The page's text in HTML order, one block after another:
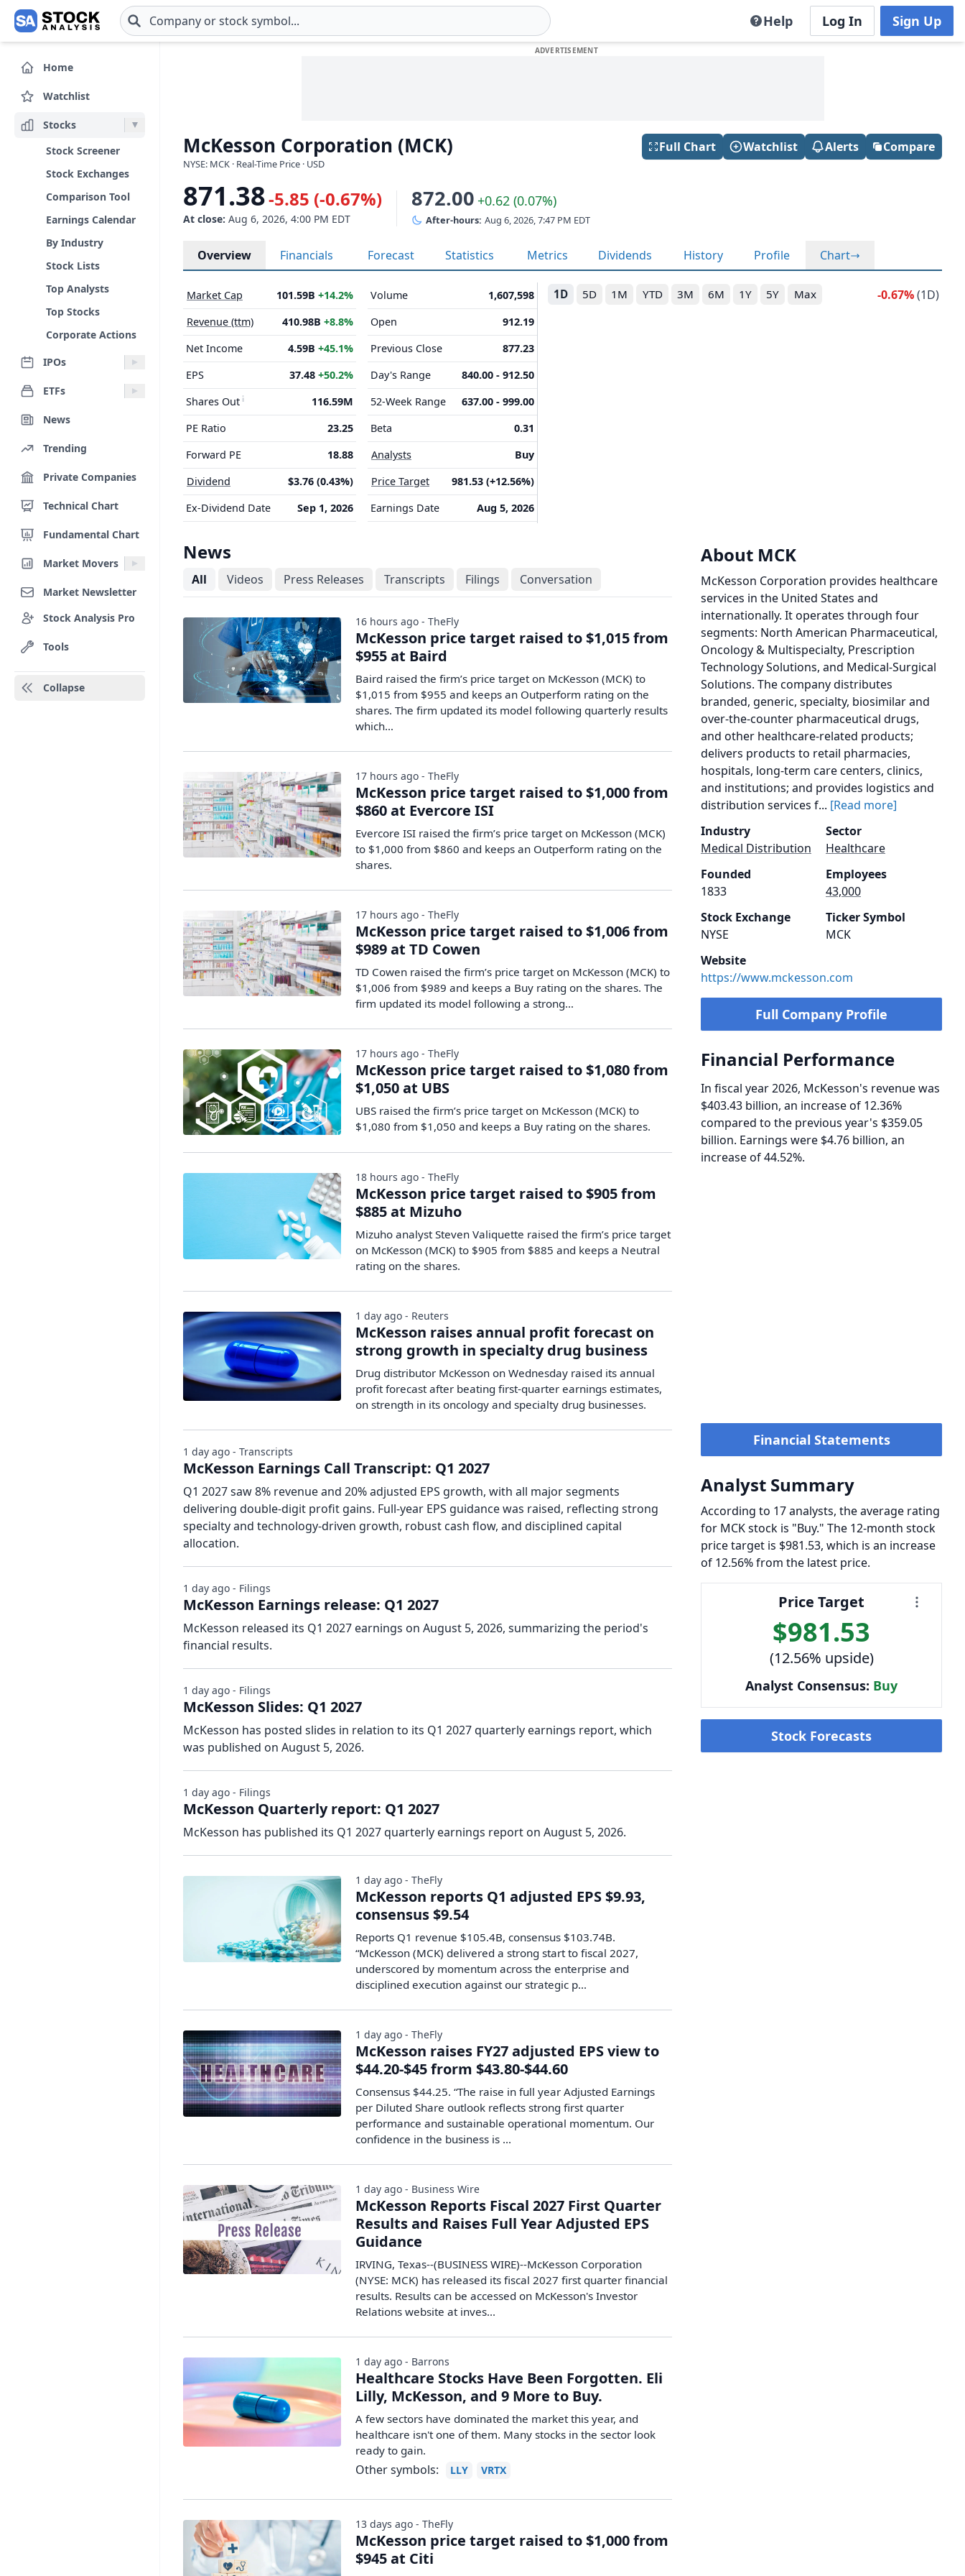
Skip to main content Help Log In Sign Up
Home
Watchlist
Stocks
Stock Screener
Stock Exchanges
Comparison Tool
Earnings Calendar
By Industry
Stock Lists
Top Analysts
Top Stocks
Corporate Actions
IPOs
ETFs
News
Trending
Private Companies
Technical Chart
Fundamental Chart
Market Movers
Market Newsletter
Stock Analysis Pro
Tools
Collapse
McKesson Corporation (MCK)
NYSE: MCK · Real-Time Price · USD
Full Chart Watchlist Alerts Compare
871.38-5.85 (-0.67%)
At close: Aug 6, 2026, 4:00 PM EDT
872.00 +0.62 (0.07%)
After-hours: Aug 6, 2026, 7:47 PM EDT
Overview Financials Forecast Statistics Metrics Dividends History Profile Chart
1D 5D 1M YTD 3M 6M 1Y 5Y Max -0.67%(1D)
Market Cap 101.59B +14.2%
Revenue (ttm)
410.98B +8.8%
Net Income
4.59B +45.1%
EPS
37.48 +50.2%
Shares Out
116.59M
PE Ratio
23.25
Forward PE
18.88
Dividend
$3.76 (0.43%)
Ex-Dividend Date
Sep 1, 2026
Volume
1,607,598
Open
912.19
Previous Close
877.23
Day's Range
840.00 - 912.50
52-Week Range
637.00 - 999.00
Beta
0.31
Analysts
Buy
Price Target
981.53 (+12.56%)
Earnings Date
Aug 5, 2026
About MCK
McKesson Corporation provides healthcare
services in the United States and
internationally. It operates through four
segments: North American Pharmaceutical,
Oncology & Multispecialty, Prescription
Technology Solutions, and Medical-Surgical
Solutions. The company distributes
branded, generic, specialty, biosimilar and
over-the-counter pharmaceutical drugs,
and other healthcare-related products;
delivers products to retail pharmacies,
hospitals, long-term care centers, clinics,
and institutions; and provides logistics and
distribution services f... [Read more]
Industry
Medical Distribution
Sector
Healthcare
Founded
1833
Employees
43,000
Stock Exchange
NYSE
Ticker Symbol
MCK
Website
https://www.mckesson.com
Full Company Profile
Financial Performance
In fiscal year 2026, McKesson's revenue was
$403.43 billion, an increase of 12.36%
compared to the previous year's $359.05
billion. Earnings were $4.76 billion, an
increase of 44.52%.
Financial Statements
Analyst Summary
According to 17 analysts, the average rating
for MCK stock is "Buy." The 12-month stock
price target is $981.53, which is an increase
of 12.56% from the latest price.
Price Target
$981.53
(12.56% upside)
Analyst Consensus: Buy
Stock Forecasts
News
All Videos Press Releases Transcripts Filings Conversation
McKesson price target raised to $1,015 from
$955 at Baird
Baird raised the firm’s price target on McKesson (MCK) to
$1,015 from $955 and keeps an Outperform rating on the
shares. The firm updated its model following quarterly results
which…
16 hours ago - TheFly
McKesson price target raised to $1,000 from
$860 at Evercore ISI
Evercore ISI raised the firm’s price target on McKesson (MCK)
to $1,000 from $860 and keeps an Outperform rating on the
shares.
17 hours ago - TheFly
McKesson price target raised to $1,006 from
$989 at TD Cowen
TD Cowen raised the firm’s price target on McKesson (MCK) to
$1,006 from $989 and keeps a Buy rating on the shares. The
firm updated its model following a strong…
17 hours ago - TheFly
McKesson price target raised to $1,080 from
$1,050 at UBS
UBS raised the firm’s price target on McKesson (MCK) to
$1,080 from $1,050 and keeps a Buy rating on the shares.
17 hours ago - TheFly
McKesson price target raised to $905 from
$885 at Mizuho
Mizuho analyst Steven Valiquette raised the firm’s price target
on McKesson (MCK) to $905 from $885 and keeps a Neutral
rating on the shares.
18 hours ago - TheFly
McKesson raises annual profit forecast on
strong growth in specialty drug business
Drug distributor McKesson on Wednesday raised its annual
profit forecast after beating first-quarter earnings estimates,
on ​strength in its oncology and specialty drug businesses.
1 day ago - Reuters
McKesson Earnings Call Transcript: Q1 2027
Q1 2027 saw 8% revenue and 20% adjusted EPS growth, with all major segments
delivering double-digit profit gains. Full-year EPS guidance was raised, reflecting strong
specialty and technology-driven growth, robust cash flow, and disciplined capital
allocation.
1 day ago - Transcripts
McKesson Earnings release: Q1 2027
McKesson released its Q1 2027 earnings on August 5, 2026, summarizing the period's
financial results.
1 day ago - Filings
McKesson Slides: Q1 2027
McKesson has posted slides in relation to its Q1 2027 quarterly earnings report, which
was published on August 5, 2026.
1 day ago - Filings
McKesson Quarterly report: Q1 2027
McKesson has published its Q1 2027 quarterly earnings report on August 5, 2026.
1 day ago - Filings
McKesson reports Q1 adjusted EPS $9.93,
consensus $9.54
Reports Q1 revenue $105.4B, consensus $103.74B.
“McKesson (MCK) delivered a strong start to fiscal 2027,
underscored by momentum across the enterprise and
disciplined execution against our strategic p...
1 day ago - TheFly
McKesson raises FY27 adjusted EPS view to
$44.20-$45 frorm $43.80-$44.60
Consensus $44.25. “The raise in full year Adjusted Earnings
per Diluted Share outlook reflects strong first quarter
performance and sustainable operational momentum. Our
confidence in the business is ...
1 day ago - TheFly
McKesson Reports Fiscal 2027 First Quarter
Results and Raises Full Year Adjusted EPS
Guidance
IRVING, Texas--(BUSINESS WIRE)--McKesson Corporation
(NYSE: MCK) has released its fiscal 2027 first quarter financial
results. Results can be accessed on McKesson's Investor
Relations website at inves...
1 day ago - Business Wire
Healthcare Stocks Have Been Forgotten. Eli
Lilly, McKesson, and 9 More to Buy.
A few sectors have dominated the market this year, and
healthcare isn't one of them. Many stocks in the sector look
ready to gain.
Other symbols: LLY VRTX
1 day ago - Barrons
McKesson price target raised to $1,000 from
$945 at Citi
13 days ago - TheFly